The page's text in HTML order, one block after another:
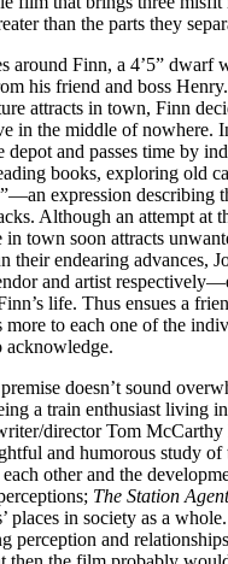
than the parts they
around Finn, a 4’5” dwarf
his friend and boss
attracts in town, Finn
in the middle of nowhere.
depot and passes time by
books, exploring old
expression describing
Although an attempt at
in town soon attracts
their endearing advances,
and artist
life. Thus ensues a
more to each one of the
acknowledge.
doesn’t sound
a train enthusiast living
director Tom McCarthy
and humorous study
other and the
The Station Agent
places in society as a
perception and